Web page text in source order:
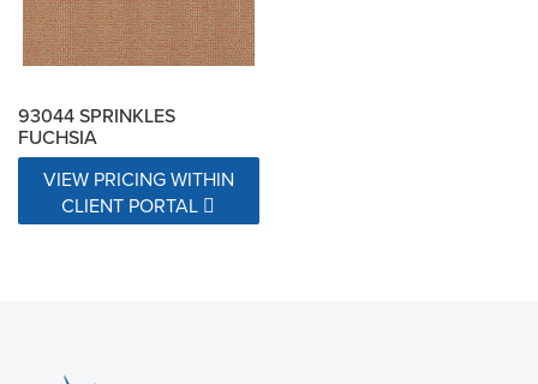
93044 SPRINKLES
FUCHSIA
VIEW PRICING WITHIN
CLIENT PORTAL